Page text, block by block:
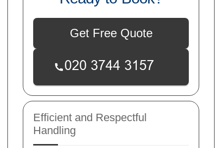
Get Free Quote
Efficient and Respectful
Handling